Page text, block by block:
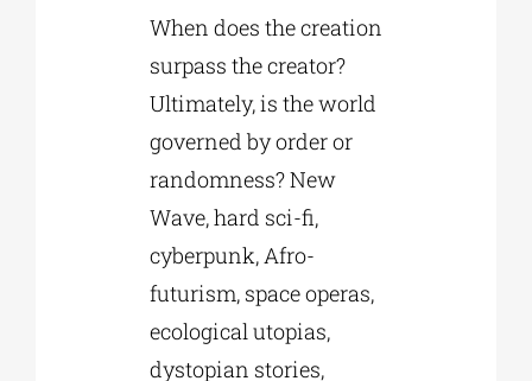
When does the creation
surpass the creator?
Ultimately, is the world
governed by order or
randomness? New
Wave, hard sci-fi,
cyberpunk, Afro-
futurism, space operas,
ecological utopias,
dystopian stories,